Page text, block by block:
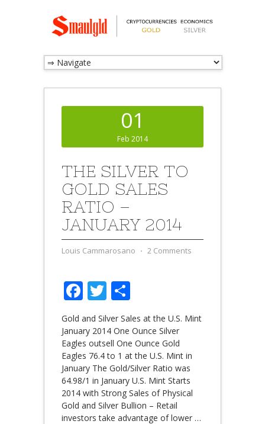
01
Feb 2014
THE SILVER TO
GOLD SALES
RATIO –
JANUARY 2014
Louis Cammarosano ⋅ 2 Comments
Facebook
Twitter
Gold and Silver Sales at the U.S. Mint
January 2014 One Ounce Silver
Eagles outsell One Ounce Gold
Eagles 76.4 to 1 at the U.S. Mint in
January The Gold/Silver Ratio was
64.98/1 in January U.S. Mint Starts
2014 with Strong Sales of Physical
Gold and Silver Bullion – Retail
investors take advantage of lower …